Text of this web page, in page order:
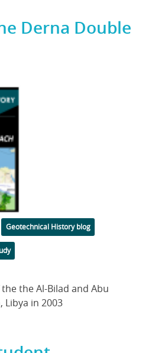
Derna Double
Geotechnical History blog
the Al-Bilad and Abu
Libya in 2003